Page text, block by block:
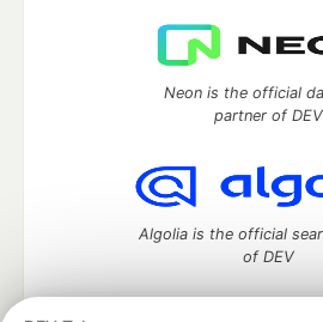
Neon is the official
partner of DEV
Algolia is the official
of DEV